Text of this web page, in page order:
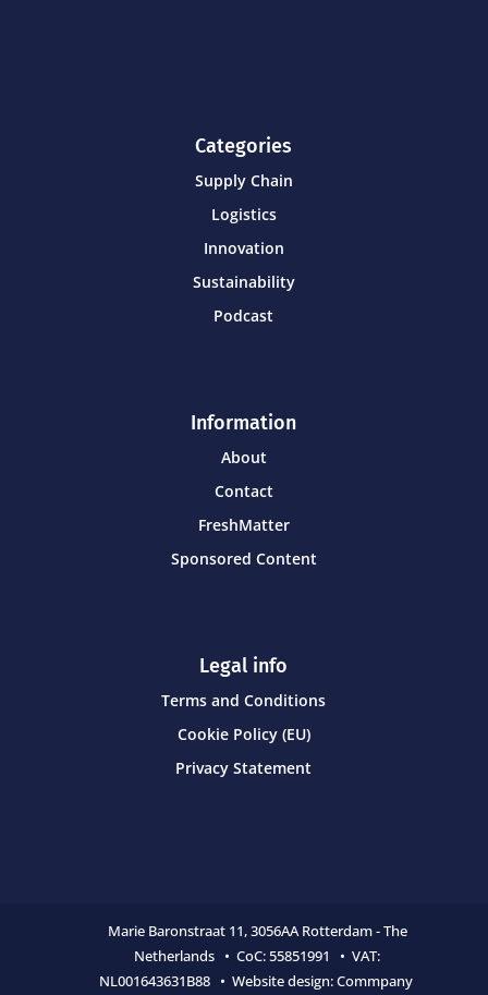
Categories
Supply Chain
Logistics
Innovation
Sustainability
Podcast
Information
About
Contact
FreshMatter
Sponsored Content
Legal info
Terms and Conditions
Cookie Policy (EU)
Privacy Statement
Marie Baronstraat 11,3056AA Rotterdam - The
Netherlands • CoC:55851991 • VAT:
NL001643631B88 • Website design:Commpany